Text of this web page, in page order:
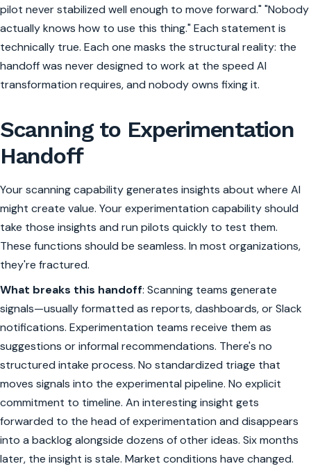
pilot never stabilized well enough to move forward." "Nobody
actually knows how to use this thing." Each statement is
technically true. Each one masks the structural reality: the
handoff was never designed to work at the speed AI
transformation requires, and nobody owns fixing it.
Scanning to Experimentation
Handoff
Your scanning capability generates insights about where AI
might create value. Your experimentation capability should
take those insights and run pilots quickly to test them.
These functions should be seamless. In most organizations,
they're fractured.
What breaks this handoff: Scanning teams generate
signals—usually formatted as reports, dashboards, or Slack
notifications. Experimentation teams receive them as
suggestions or informal recommendations. There's no
structured intake process. No standardized triage that
moves signals into the experimental pipeline. No explicit
commitment to timeline. An interesting insight gets
forwarded to the head of experimentation and disappears
into a backlog alongside dozens of other ideas. Six months
later, the insight is stale. Market conditions have changed.